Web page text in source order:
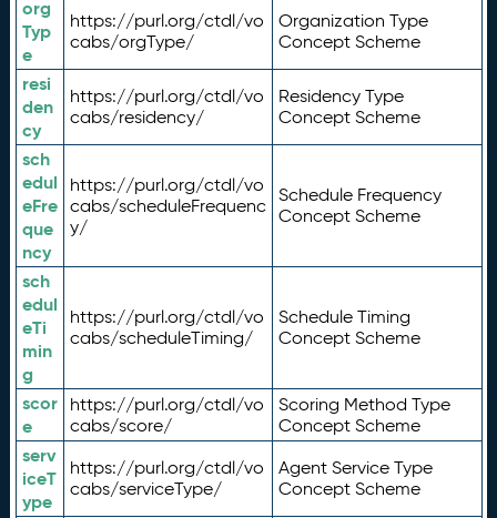
org
Typ
e
https://purl.org/ctdl/vo
cabs/orgType/
Organization Type
Concept Scheme
resi
den
cy
https://purl.org/ctdl/vo
cabs/residency/
Residency Type
Concept Scheme
sch
edul
eFre
que
ncy
https://purl.org/ctdl/vo
cabs/scheduleFrequenc
y/
Schedule Frequency
Concept Scheme
sch
edul
eTi
min
g
https://purl.org/ctdl/vo
cabs/scheduleTiming/
Schedule Timing
Concept Scheme
scor
e
https://purl.org/ctdl/vo
cabs/score/
Scoring Method Type
Concept Scheme
serv
iceT
ype
https://purl.org/ctdl/vo
cabs/serviceType/
Agent Service Type
Concept Scheme